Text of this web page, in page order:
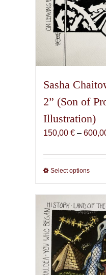
Sasha
2” (Son of
Illustration)
150,00 € –
Select optionsThis
has
The
may
be